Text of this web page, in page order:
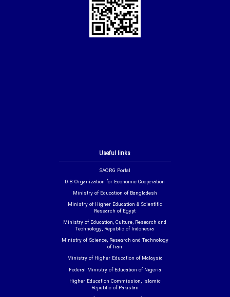
Useful links
SAORG Portal
D-8 Organization for Economic Cooperation
Ministry of Education of Bangladesh
Ministry of Higher Education & Scientific
Research of Egypt
Ministry of Education, Culture, Research and
Technology, Republic of Indonesia
Ministry of Science, Research and Technology
of Iran
Ministry of Higher Education of Malaysia
Federal Ministry of Education of Nigeria
Higher Education Commission, Islamic
Republic of Pakistan